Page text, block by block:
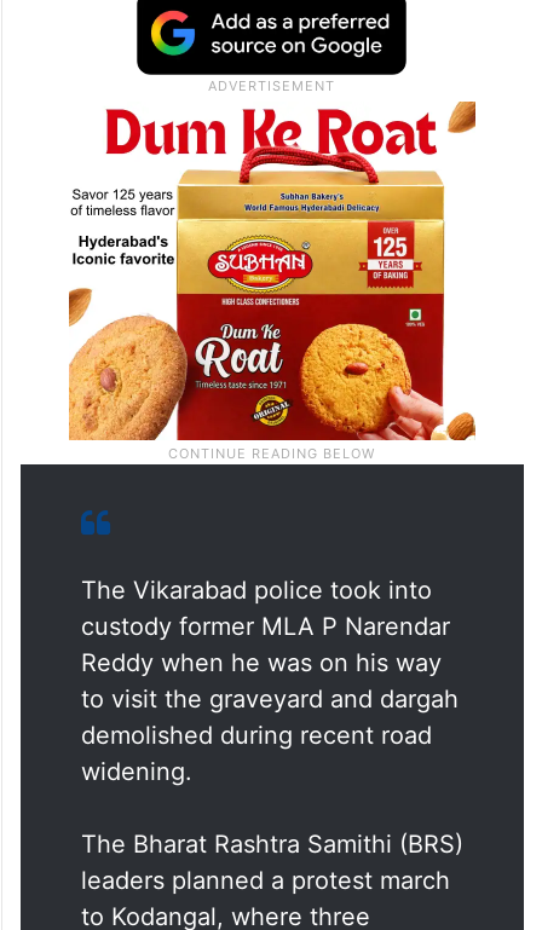
The Vikarabad police took into
custody former MLA P Narendar
Reddy when he was on his way
to visit the graveyard and dargah
demolished during recent road
widening.
The Bharat Rashtra Samithi (BRS)
leaders planned a protest march
to Kodangal, where three